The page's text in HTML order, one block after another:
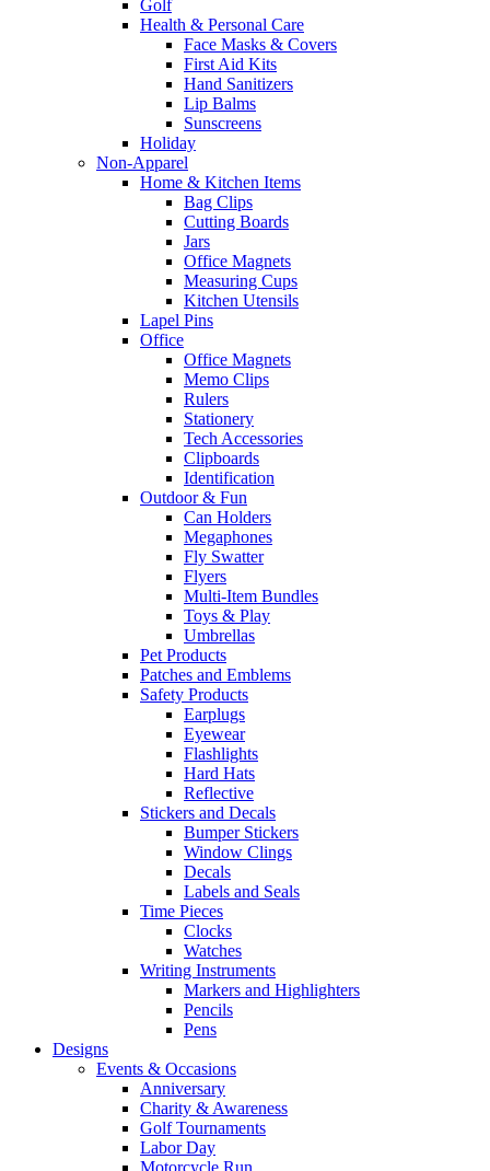
Golf
Health & Personal Care
Face Masks & Covers
First Aid Kits
Hand Sanitizers
Lip Balms
Sunscreens
Holiday
Non-Apparel
Home & Kitchen Items
Bag Clips
Cutting Boards
Jars
Office Magnets
Measuring Cups
Kitchen Utensils
Lapel Pins
Office
Office Magnets
Memo Clips
Rulers
Stationery
Tech Accessories
Clipboards
Identification
Outdoor & Fun
Can Holders
Megaphones
Fly Swatter
Flyers
Multi-Item Bundles
Toys & Play
Umbrellas
Pet Products
Patches and Emblems
Safety Products
Earplugs
Eyewear
Flashlights
Hard Hats
Reflective
Stickers and Decals
Bumper Stickers
Window Clings
Decals
Labels and Seals
Time Pieces
Clocks
Watches
Writing Instruments
Markers and Highlighters
Pencils
Pens
Designs
Events & Occasions
Anniversary
Charity & Awareness
Golf Tournaments
Labor Day
Motorcycle Run